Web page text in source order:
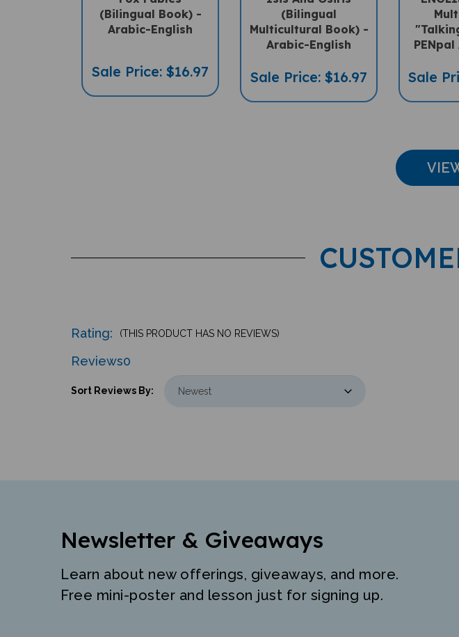
Arabic-English
Multicultural Book) -
Arabic-English
Newsletter & Giveaways
Free mini-poster and lesson just for signing up.